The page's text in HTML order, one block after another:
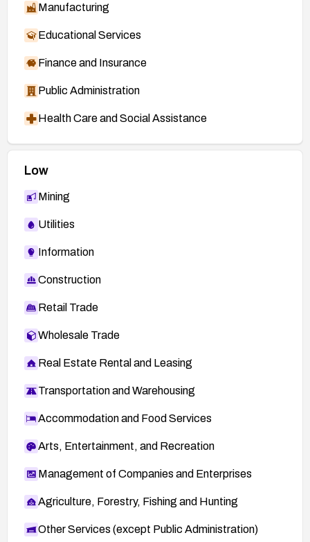
Manufacturing
Educational Services
Finance and Insurance
Public Administration
Health Care and Social Assistance
Low
Mining
Utilities
Information
Construction
Retail Trade
Wholesale Trade
Real Estate Rental and Leasing
Transportation and Warehousing
Accommodation and Food Services
Arts, Entertainment, and Recreation
Management of Companies and Enterprises
Agriculture, Forestry, Fishing and Hunting
Other Services (except Public Administration)